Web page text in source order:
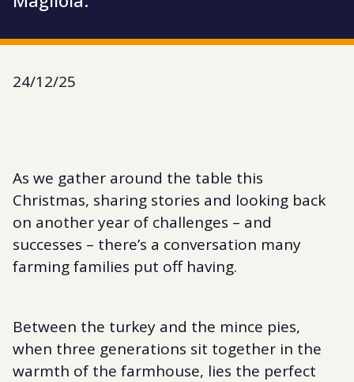
24/12/25
As we gather around the table this
Christmas, sharing stories and looking back
on another year of challenges – and
successes – there’s a conversation many
farming families put off having.
Between the turkey and the mince pies,
when three generations sit together in the
warmth of the farmhouse, lies the perfect